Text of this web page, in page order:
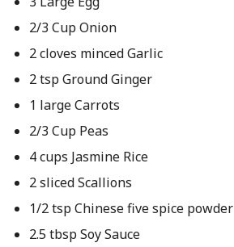
2/3 Cup Onion
2 cloves minced Garlic
2 tsp Ground Ginger
1 large Carrots
2/3 Cup Peas
4 cups Jasmine Rice
2 sliced Scallions
1/2 tsp Chinese five spice powder
2.5 tbsp Soy Sauce